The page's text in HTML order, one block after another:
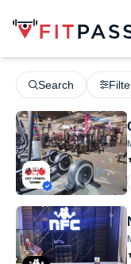
Search